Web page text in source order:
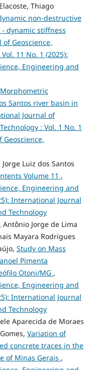
Thiago
non-destructive
dynamic stiffness
Geoscience,
11 No. 1 (2025):
Engineering and
Morphometric
Santos river basin in
Journal of
: Vol. 1 No. 1
Luiz dos Santos
Volume 11 ,
Engineering and
International Journal
Technology
Jorge de Lima
Mayara Rodrigues
Study on Mass
Pimenta
Otoni/MG ,
Engineering and
International Journal
Technology
Aparecida de Moraes
Variation of
concrete traces in the
of Minas Gerais ,